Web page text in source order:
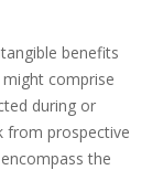
benefits
comprise
during or
from prospective
the